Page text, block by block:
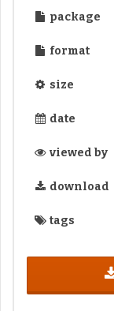
package
format
size
date
viewed by
download
tags